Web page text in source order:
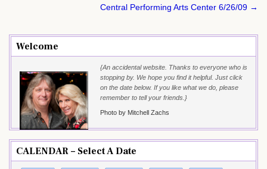
Central Performing Arts Center 6/26/09 →
Welcome
{An accidental website. Thanks to everyone who is
stopping by. We hope you find it helpful. Just click
on the date below. If you like what we do, please
remember to tell your friends.}
Photo by Mitchell Zachs
CALENDAR – Select A Date